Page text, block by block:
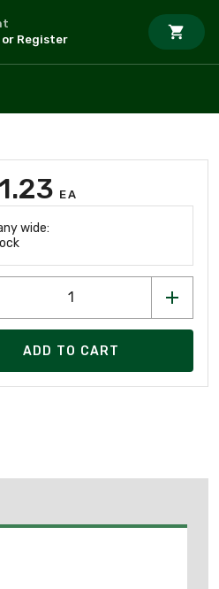
Register
EA
wide:
ADD TO CART